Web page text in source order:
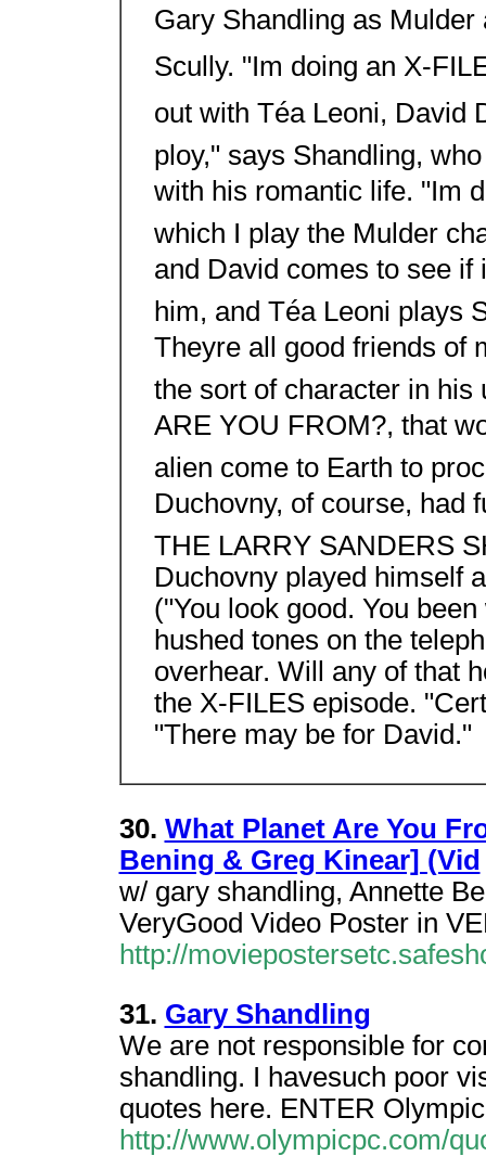
Gary Shandling as Mulder
Scully. "Im doing an X-
out with Téa Leoni, David
ploy," says Shandling,
with his romantic life. "Im
which I play the Mulder
and David comes to see if
him, and Téa Leoni plays
Theyre all good friends
the sort of character in
ARE YOU FROM?, that
alien come to Earth to
Duchovny, of course, had
THE LARRY SANDERS
Duchovny played himself
("You look good. You
hushed tones on the
overhear. Will any of that
the X-FILES episode.
"There may be for David."
30. What Planet Are You
Bening & Greg Kinear] (Vid
w/ gary shandling, Annette
VeryGood Video Poster in
http://
31. Gary Shandling
We are not responsible for
shandling. I havesuch poor
quotes here. ENTER
http://www.olympicpc.com/